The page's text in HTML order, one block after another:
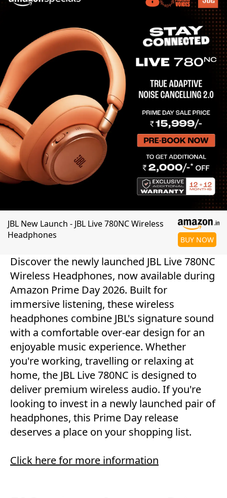
JBL New Launch - JBL Live 780NC Wireless
Headphones
BUY NOW
Discover the newly launched JBL Live 780NC
Wireless Headphones, now available during
Amazon Prime Day 2026. Built for
immersive listening, these wireless
headphones combine JBL's signature sound
with a comfortable over-ear design for an
enjoyable music experience. Whether
you're working, travelling or relaxing at
home, the JBL Live 780NC is designed to
deliver premium wireless audio. If you're
looking to invest in a newly launched pair of
headphones, this Prime Day release
deserves a place on your shopping list.
Click here for more information